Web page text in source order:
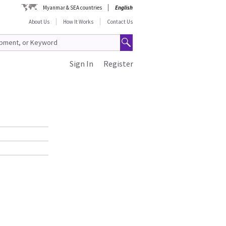
Myanmar & SEA countries
English
About Us
How It Works Contact Us
Register
Sign In